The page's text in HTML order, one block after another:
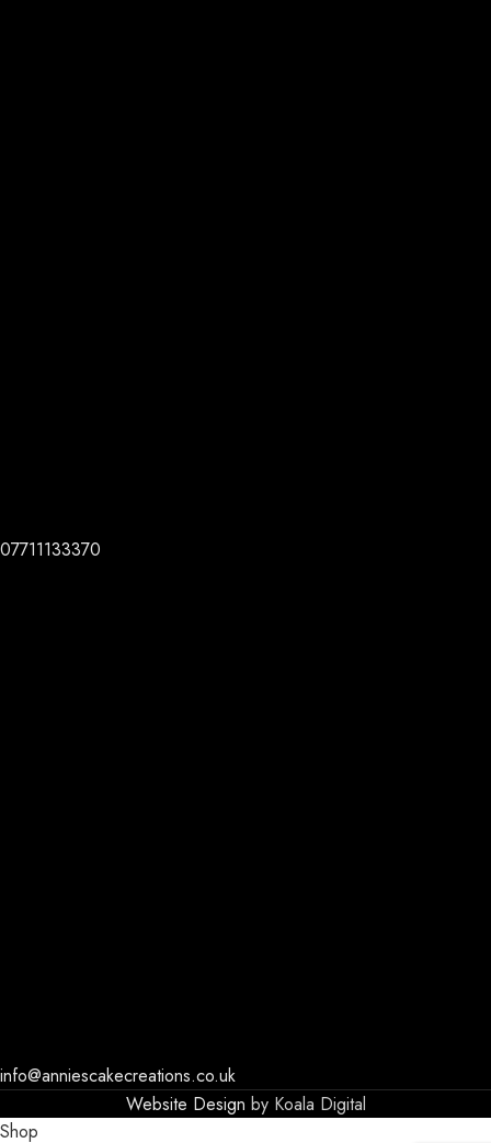
07711133370
info@anniescakecreations.co.uk
Website Design by Koala Digital
Shop